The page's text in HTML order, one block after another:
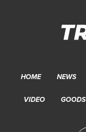
HOME NEWS
VIDEO GOODS